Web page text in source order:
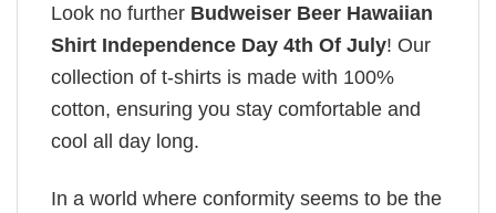
Look no further Budweiser Beer Hawaiian
Shirt Independence Day 4th Of July! Our
collection of t-shirts is made with 100%
cotton, ensuring you stay comfortable and
cool all day long.
In a world where conformity seems to be the